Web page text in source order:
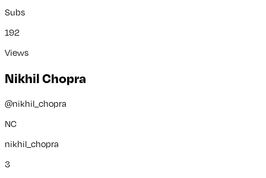
Subs
192
Views
Nikhil Chopra
@nikhil_chopra
NC
nikhil_chopra
3